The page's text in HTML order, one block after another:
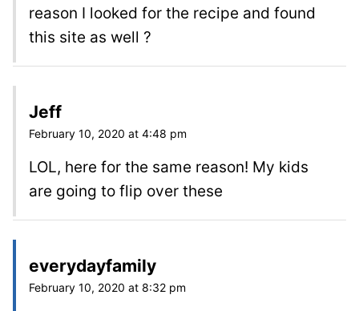
reason I looked for the recipe and found
this site as well ?
Jeff
February 10, 2020 at 4:48 pm
LOL, here for the same reason! My kids
are going to flip over these
everydayfamily
February 10, 2020 at 8:32 pm